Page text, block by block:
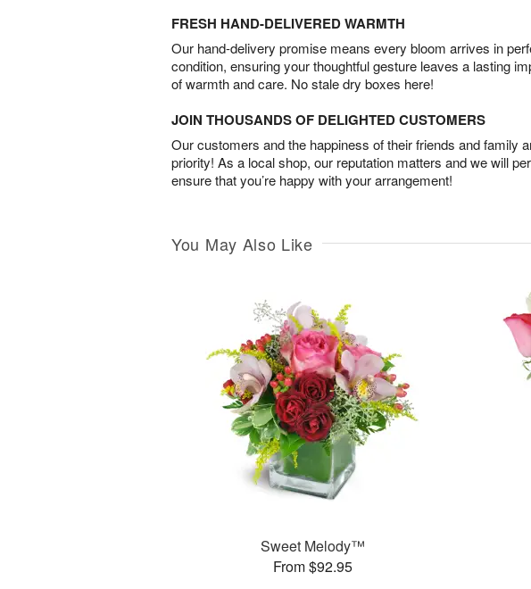
FRESH HAND-DELIVERED WARMTH
Our hand-delivery promise means every bloom arrives in
condition, ensuring your thoughtful gesture leaves a lasting
of warmth and care. No stale dry boxes here!
JOIN THOUSANDS OF DELIGHTED CUSTOMERS
Our customers and the happiness of their friends and family
priority! As a local shop, our reputation matters and we will
ensure that you’re happy with your arrangement!
You May Also Like
Sweet Melody™
From $92.95